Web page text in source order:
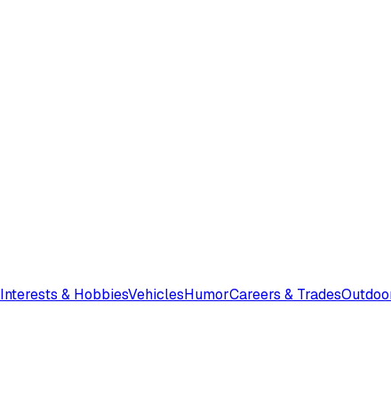
Interests & HobbiesVehiclesHumorCareers & Trades